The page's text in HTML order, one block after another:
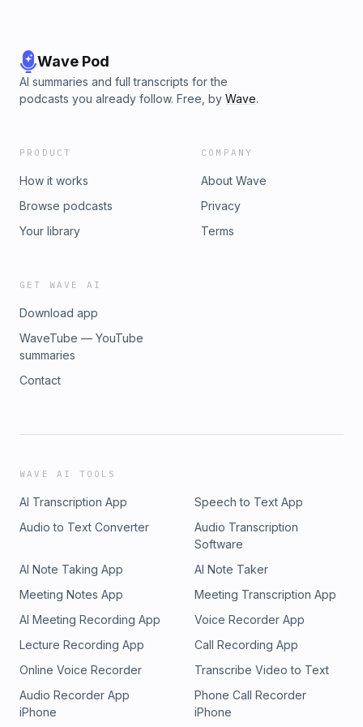
Wave Pod
AI summaries and full transcripts for the
podcasts you already follow. Free, by Wave.
PRODUCT
How it works
Browse podcasts
Your library
COMPANY
About Wave
Privacy
Terms
GET WAVE AI
Download app
WaveTube — YouTube
summaries
Contact
WAVE AI TOOLS
AI Transcription App
Speech to Text App
Audio to Text Converter
Audio Transcription
Software
AI Note Taking App
AI Note Taker
Meeting Notes App
Meeting Transcription App
AI Meeting Recording App
Voice Recorder App
Lecture Recording App
Call Recording App
Online Voice Recorder
Transcribe Video to Text
Audio Recorder App
iPhone
Phone Call Recorder
iPhone